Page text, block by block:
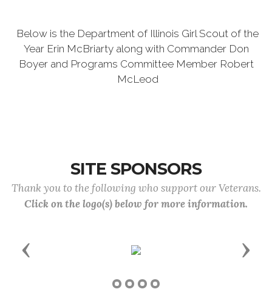
Below is the Department of Illinois Girl Scout of the
Year Erin McBriarty along with Commander Don
Boyer and Programs Committee Member Robert
McLeod
SITE SPONSORS
Thank you to the following who support our Veterans.
Click on the logo(s) below for more information.
Previous Next